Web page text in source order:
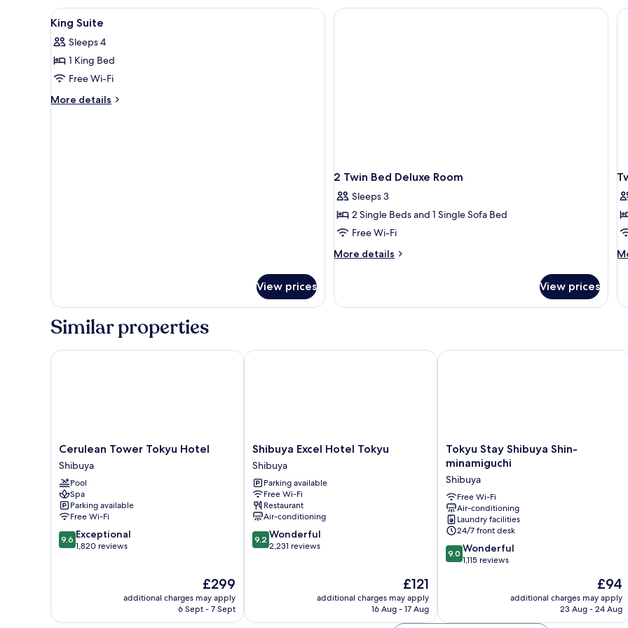
Day
Bed)
Bed
View
all
photos
for
King
Suite
In-room safe, desk, laptop workspace, blackout curtains
1
King Suite
Sleeps 4
1 King Bed
Free Wi-Fi
More details
More
View prices
2 Twin Bed Deluxe Room
Sleeps 3
2 Single Beds and 1 Single Sofa Bed
Free Wi-Fi
More details
More
Twin
View prices
Similar properties
Cerulean
Tower
Tokyu
Hotel
Shibuya
Cerulean Tower Tokyu Hotel
Shibuya
Pool
Spa
Parking available
Free Wi-Fi
9.6
out
9.6 Exceptional
1,820 reviews
The
is
£299
additional charges may apply
6 Sept - 7 Sept
Cerulean Tower Tokyu Hotel
Shibuya
Excel
Hotel
Tokyu
Shibuya
Shibuya Excel Hotel Tokyu
Shibuya
Parking available
Free Wi-Fi
Restaurant
Air-conditioning
9.2
out
9.2 Wonderful
2,231 reviews
The
price
is
£121
additional charges may apply
16 Aug - 17 Aug
Shibuya Excel Hotel Tokyu
Tokyu
Stay
Shin-
minamiguchi
Shibuya
Tokyu Stay Shibuya Shin-
minamiguchi
Shibuya
Free Wi-Fi
Air-conditioning
Laundry facilities
24/7 front desk
9.0
out
reviews
9.0 Wonderful
1,115 reviews
The
price
is
£94
additional charges may apply
23 Aug - 24 Aug
Tokyu Stay Shibuya Shin-minamiguchi